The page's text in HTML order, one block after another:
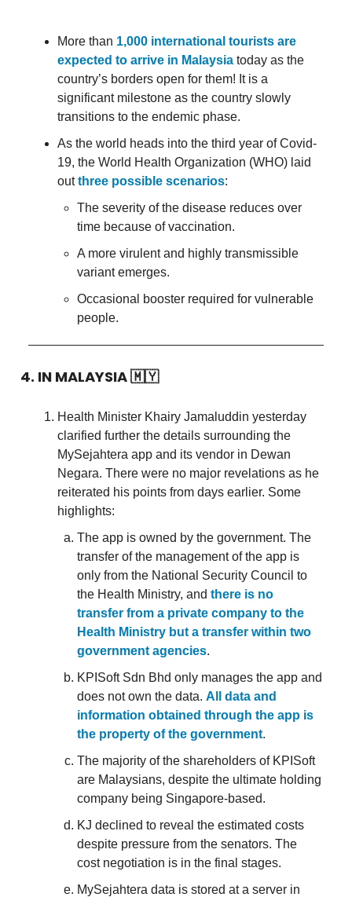
More than 1,000 international tourists are
expected to arrive in Malaysia today as the
country’s borders open for them! It is a
significant milestone as the country slowly
transitions to the endemic phase.
As the world heads into the third year of Covid-
19, the World Health Organization (WHO) laid
outthree possible scenarios:
The severity of the disease reduces over
time because of vaccination.
A more virulent and highly transmissible
variant emerges.
Occasional booster required for vulnerable
people.
4. IN MALAYSIA🇲🇾
Health Minister Khairy Jamaluddin yesterday
clarified further the details surrounding the
MySejahtera app and its vendor in Dewan
Negara. There were no major revelations as he
reiterated his points from days earlier. Some
highlights:
The app is owned by the government. The
transfer of the management of the app is
only from the National Security Council to
the Health Ministry, and there is no
transfer from a private company to the
Health Ministry but a transfer within two
government agencies.
KPISoft Sdn Bhd only manages the app and
does not own the data. All data and
information obtained through the app is
the property of the government.
The majority of the shareholders of KPISoft
are Malaysians, despite the ultimate holding
company being Singapore-based.
KJ declined to reveal the estimated costs
despite pressure from the senators. The
cost negotiation is in the final stages.
MySejahtera data is stored at a server in